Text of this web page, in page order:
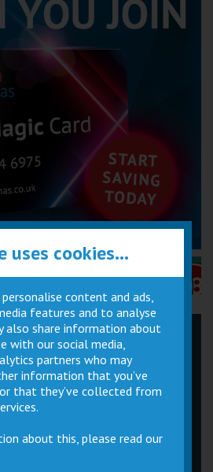
Explained »
Card
Cinema
Facilities
Gift
uses cookies...
content and ads,
features and to analyse
also share information about
with our social media,
partners who may
information that you’ve
that they’ve collected from
about this, please read our